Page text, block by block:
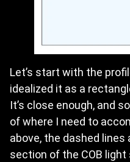
Let’s start with the
idealized it as a
It’s close enough, and
of where I need to
above, the dashed
section of the COB